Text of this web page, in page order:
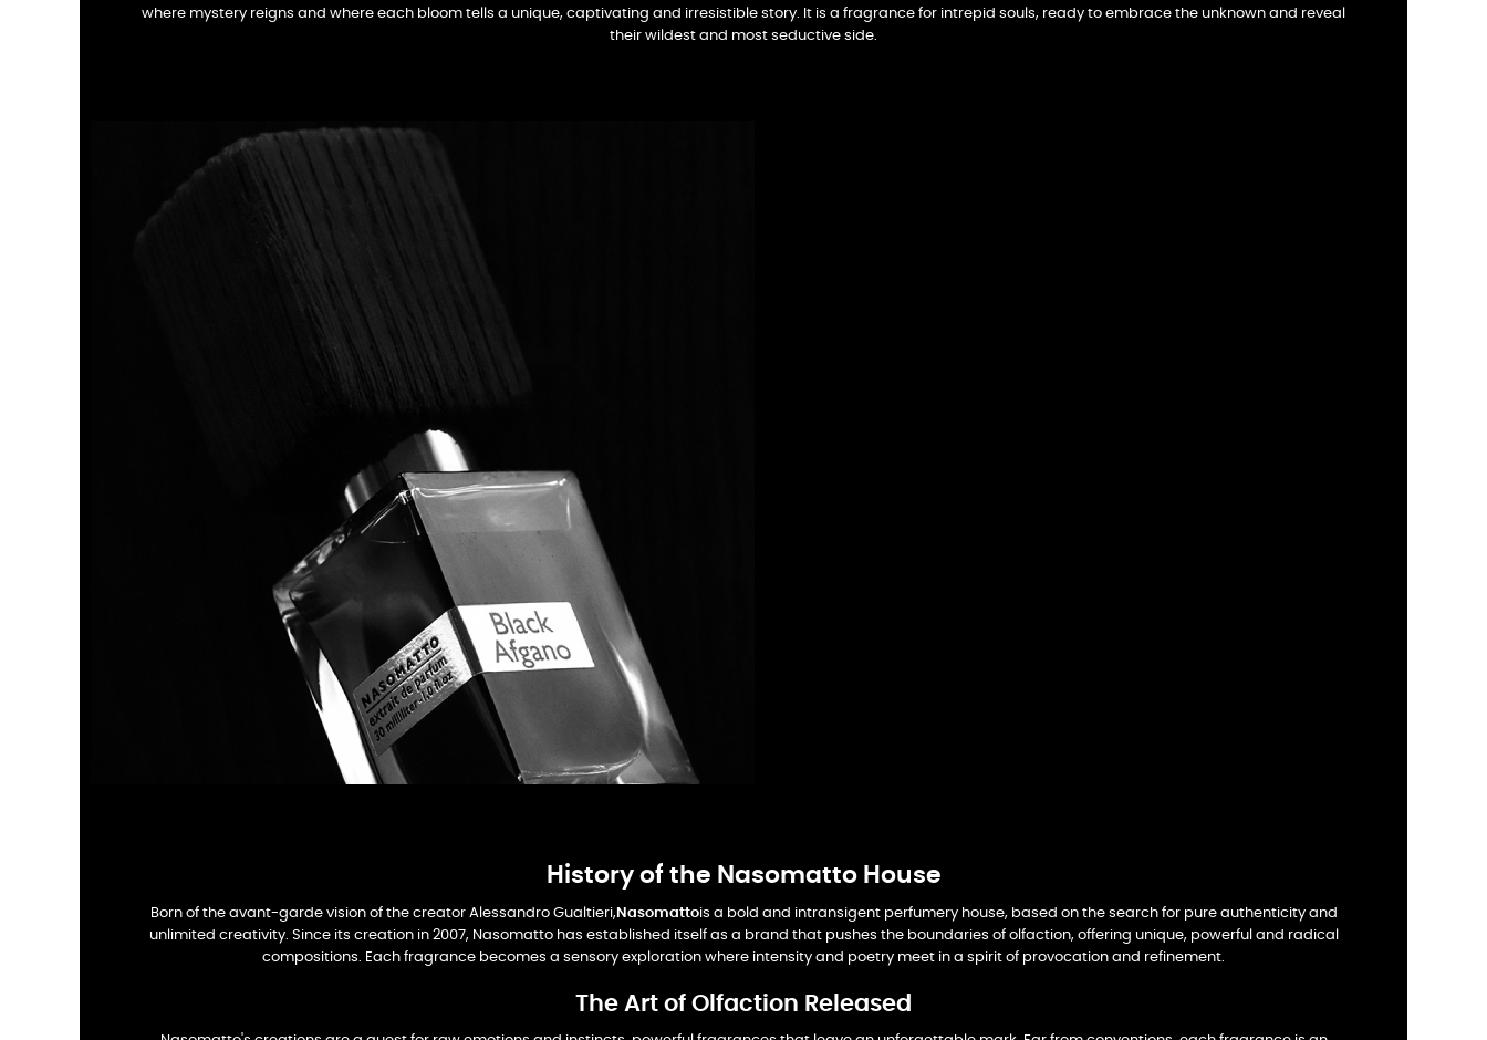
where mystery reigns and where each bloom tells a unique, captivating and irresistible story. It is a fragrance for intrepid souls, ready to embrace the unknown and reveal
their wildest and most seductive side.
History of the Nasomatto House
Born of the avant-garde vision of the creator Alessandro Gualtieri, Nasomattois a bold and intransigent perfumery house, based on the search for pure authenticity and
unlimited creativity. Since its creation in 2007, Nasomatto has established itself as a brand that pushes the boundaries of olfaction, offering unique, powerful and radical
compositions. Each fragrance becomes a sensory exploration where intensity and poetry meet in a spirit of provocation and refinement.
The Art of Olfaction Released